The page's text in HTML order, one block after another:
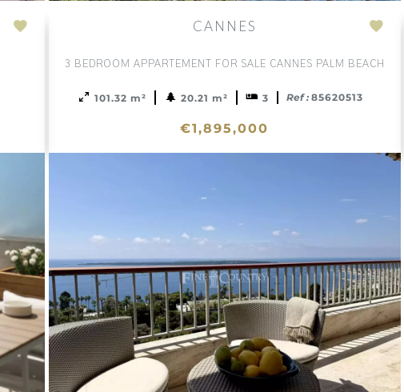
CANNES
3 BEDROOM APPARTEMENT FOR SALE CANNES PALM BEACH
to
101.32 m² 20.21 m² 3 Ref :85620513
€1,895,000